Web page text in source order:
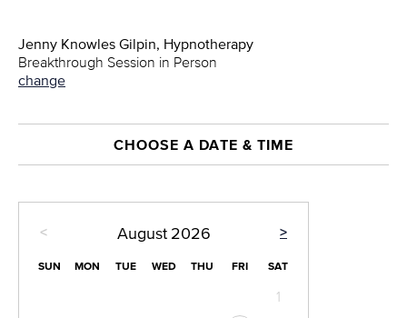
Jenny Knowles Gilpin, Hypnotherapy
Breakthrough Session in Person
change
CHOOSE A DATE & TIME
< >
August 2026
SUN MON TUE WED THU FRI SAT
1